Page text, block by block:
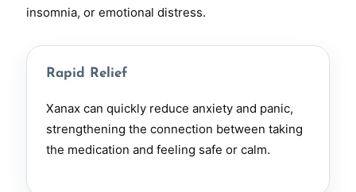
insomnia, or emotional distress.
Rapid Relief
Xanax can quickly reduce anxiety and panic,
strengthening the connection between taking
the medication and feeling safe or calm.